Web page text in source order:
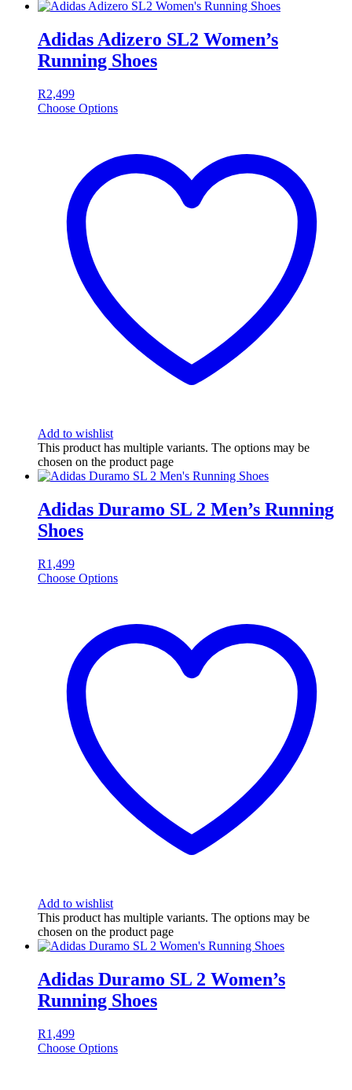
Adidas Adizero SL2 Women’s
Running Shoes
R2,499
Choose Options
Add to wishlist
This product has multiple variants. The options may be
chosen on the product page
Adidas Duramo SL 2 Men’s Running
Shoes
R1,499
Choose Options
Add to wishlist
This product has multiple variants. The options may be
chosen on the product page
Adidas Duramo SL 2 Women’s
Running Shoes
R1,499
Choose Options